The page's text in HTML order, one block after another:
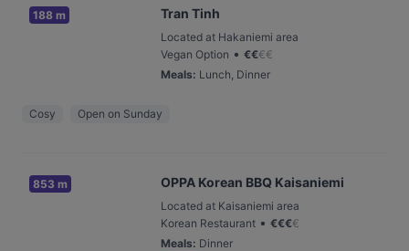
188 m Tran Tinh
Located at Hakaniemi area
Vegan Option • €€€€
Meals: Lunch, Dinner
Cosy Open on Sunday
853 m OPPA Korean BBQ Kaisaniemi
Located at Kaisaniemi area
Korean Restaurant • €€€€
Meals: Dinner